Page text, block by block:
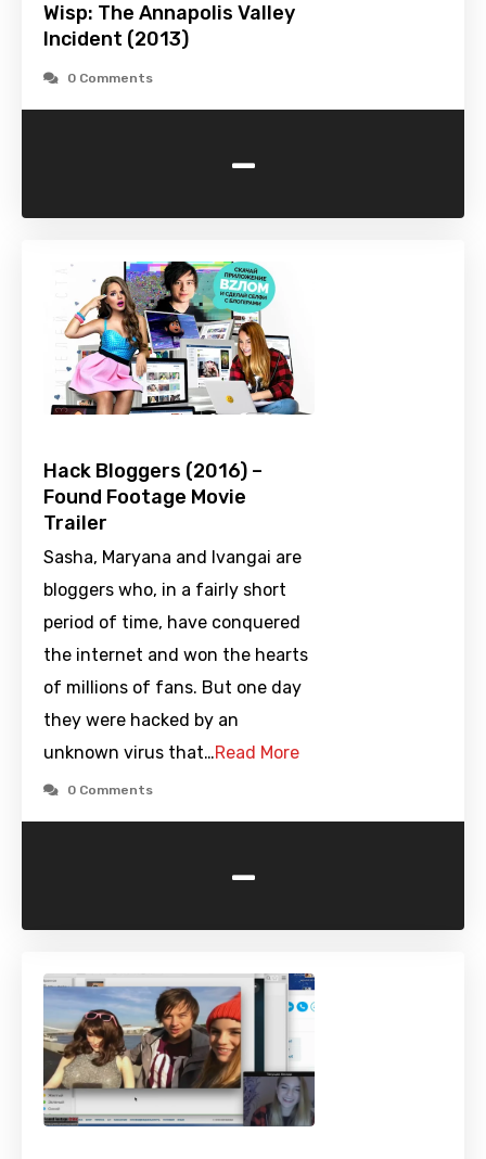
Wisp: The Annapolis Valley
Incident (2013)
0 Comments
-
Hack Bloggers (2016) –
Found Footage Movie
Trailer
Sasha, Maryana and Ivangai are
bloggers who, in a fairly short
period of time, have conquered
the internet and won the hearts
of millions of fans. But one day
they were hacked by an
unknown virus that…Read More
0 Comments
-